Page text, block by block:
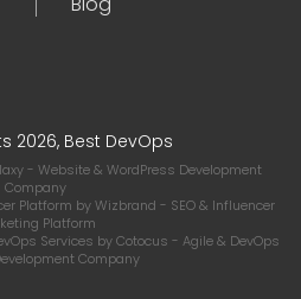
2026, Best DevOps
- Website & WordPress Development
Company
Platform byWizbrand - SEO & Influencer
Platform
Services byCotocus - Agile & DevOps
Company